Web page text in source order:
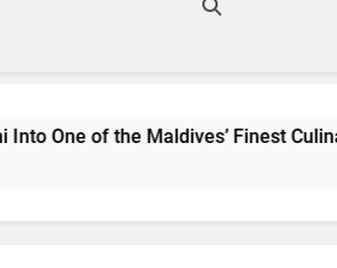
Finest Culinary Destinations